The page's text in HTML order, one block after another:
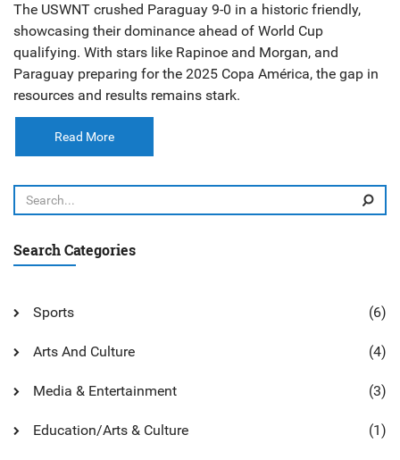
The USWNT crushed Paraguay 9-0 in a historic friendly,
showcasing their dominance ahead of World Cup
qualifying. With stars like Rapinoe and Morgan, and
Paraguay preparing for the 2025 Copa América, the gap in
resources and results remains stark.
Read More
Search Categories
Sports (6)
Arts And Culture (4)
Media & Entertainment (3)
Education/Arts & Culture (1)